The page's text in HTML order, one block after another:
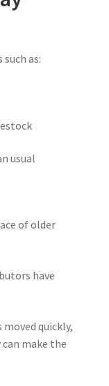
as:
usual
of older
have
quickly,
make the